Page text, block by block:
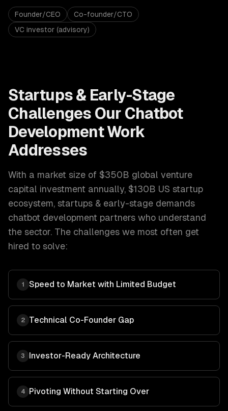
Founder/CEO
Co-founder/CTO
VC investor (advisory)
Startups & Early-Stage
Challenges Our Chatbot
DevelopmentWork
Addresses
With a market size of $350B global venture
capital investment annually, $130B US startup
ecosystem, startups & early-stage demands
chatbot development partners who understand
the sector. The challenges we most often get
hired to solve:
1 Speed to Market with Limited Budget
2 Technical Co-Founder Gap
3 Investor-Ready Architecture
4 Pivoting Without Starting Over